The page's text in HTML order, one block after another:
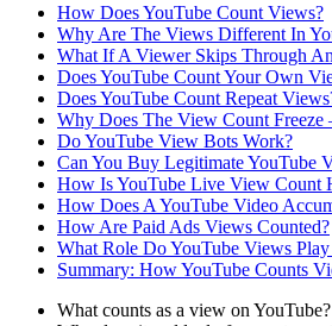
How Does YouTube Count Views?
Why Are The Views Different In
What If A Viewer Skips Through
Does YouTube Count Your Own
Does YouTube Count Repeat
Why Does The View Count
Do YouTube View Bots Work?
Can You Buy Legitimate YouTube
How Is YouTube Live View Count
How Does A YouTube Video
How Are Paid Ads Views Counted?
What Role Do YouTube Views
Summary: How YouTube Counts
What counts as a view on YouTube?